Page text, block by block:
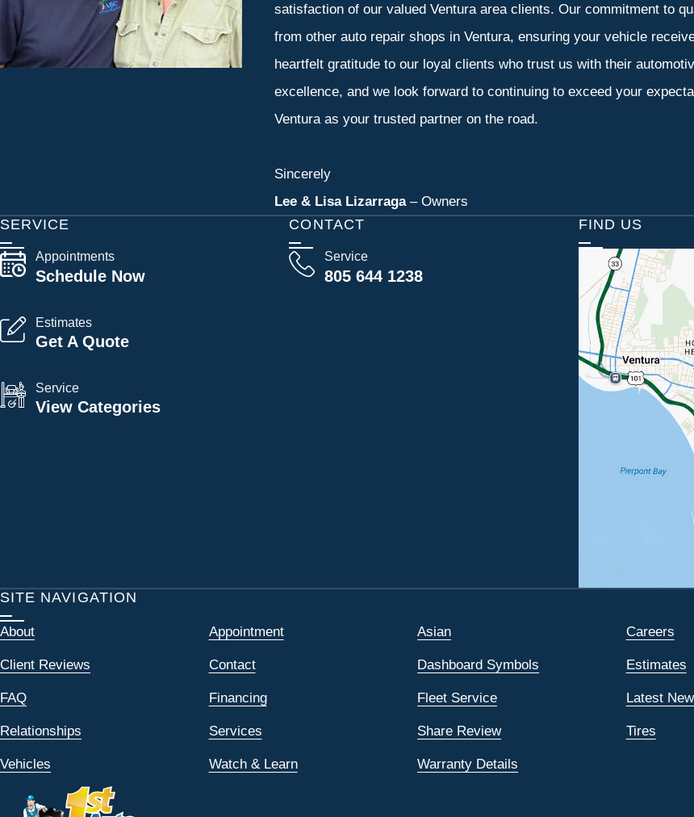
satisfaction of our valued Ventura area clients. Our commitment to
from other auto repair shops in Ventura, ensuring your vehicle
heartfelt gratitude to our loyal clients who trust us with their
excellence, and we look forward to continuing to exceed your
Ventura as your trusted partner on the road.
Sincerely
Lee & Lisa Lizarraga– Owners
CONTACT
Service
805 644 1238
SERVICE
Appointments
Schedule Now
Estimates
Get A Quote
Service
View Categories
FIND US
SITE NAVIGATION
About Appointment Asian Careers
Client Reviews Contact Dashboard Symbols Estimates
FAQ Financing Fleet Service Latest
Relationships Services Share Review Tires
Vehicles Watch & Learn Warranty Details